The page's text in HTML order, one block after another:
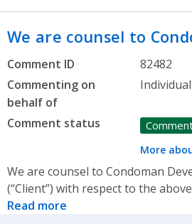
We are counsel to
Comment ID
82482
Commenting on
behalf of
Individual
Comment status
More
We are counsel to Condoman
(“Client”) with respect to the
Read more